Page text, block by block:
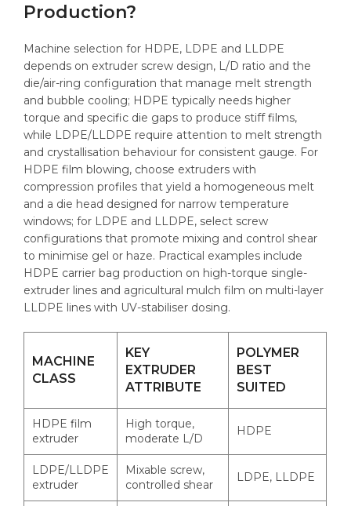
Production?
Machine selection for HDPE, LDPE and LLDPE
depends on extruder screw design, L/D ratio and the
die/air-ring configuration that manage melt strength
and bubble cooling; HDPE typically needs higher
torque and specific die gaps to produce stiff films,
while LDPE/LLDPE require attention to melt strength
and crystallisation behaviour for consistent gauge. For
HDPE film blowing, choose extruders with
compression profiles that yield a homogeneous melt
and a die head designed for narrow temperature
windows; for LDPE and LLDPE, select screw
configurations that promote mixing and control shear
to minimise gel or haze. Practical examples include
HDPE carrier bag production on high-torque single-
extruder lines and agricultural mulch film on multi-layer
LLDPE lines with UV-stabiliser dosing.
MACHINE
CLASS
KEY
EXTRUDER
ATTRIBUTE
POLYMER
BEST
SUITED
HDPE film
extruder
High torque,
moderate L/D
HDPE
LDPE/LLDPE
extruder
Mixable screw,
controlled shear
LDPE, LLDPE